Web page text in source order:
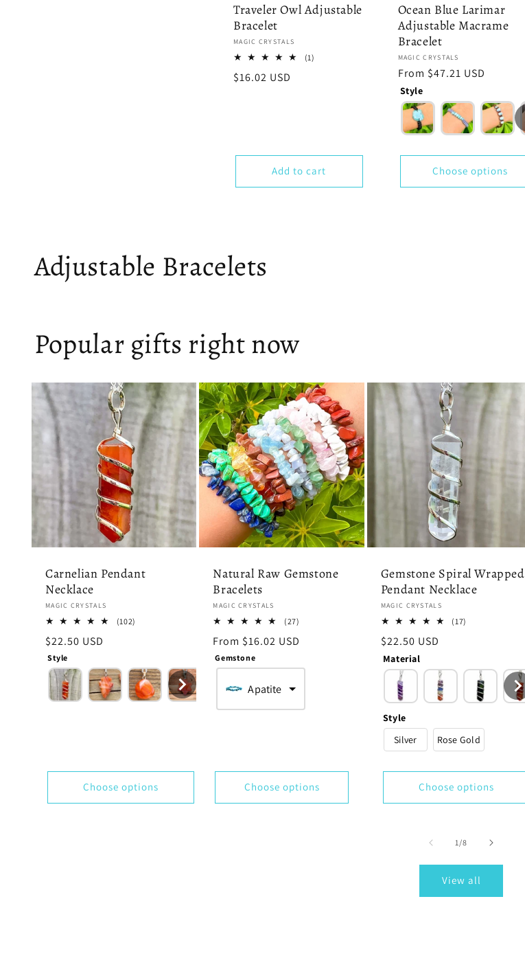
Traveler Owl Adjustable
Bracelet
Vendor:
MAGIC CRYSTALS
(1)
Regular
$16.02 USD
Add to cart
Ocean Blue Larimar
Adjustable Macrame
Bracelet
Vendor:
MAGIC CRYSTALS
Regular
price
From $47.21 USD
Style
Choose options
Adjustable Bracelets
Popular gifts right now
Carnelian Pendant
Necklace
Vendor:
MAGIC CRYSTALS
(102)
Regular
price
$22.50 USD
Style
Choose options
Natural Raw Gemstone
Bracelets
Vendor:
MAGIC CRYSTALS
(27)
Regular
price
From $16.02 USD
Gemstone
Apatite
Choose options
Gemstone Spiral Wrapped
Pendant Necklace
Vendor:
MAGIC CRYSTALS
(17)
Regular
price
$22.50 USD
Material
Style
Silver
Rose Gold
Choose options
1 /of
8
View all